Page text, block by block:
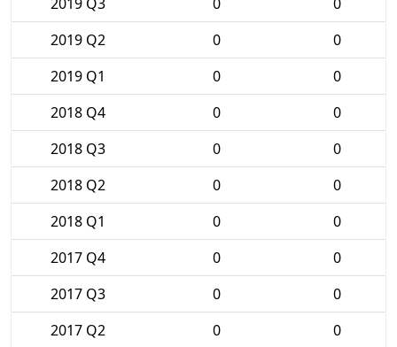
2019 Q2
0
0
2019 Q1
0
0
2018 Q4
0
0
2018 Q3
0
0
2018 Q2
0
0
2018 Q1
0
0
2017 Q4
0
0
2017 Q3
0
0
2017 Q2
0 0